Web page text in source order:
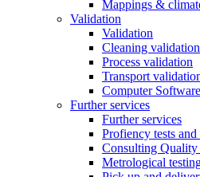
Mappings &
Validation
Validation
Cleaning validation
Process validation
Transport
Computer
Further services
Further services
Profiency tests
Consulting Quality
Metrological